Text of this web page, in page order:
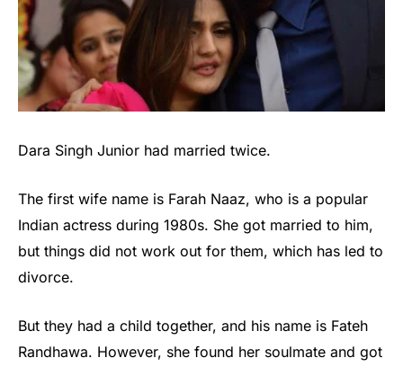
Dara Singh Junior had married twice.
The first wife name is Farah Naaz, who is a popular
Indian actress during 1980s. She got married to him,
but things did not work out for them, which has led to
divorce.
But they had a child together, and his name is Fateh
Randhawa. However, she found her soulmate and got